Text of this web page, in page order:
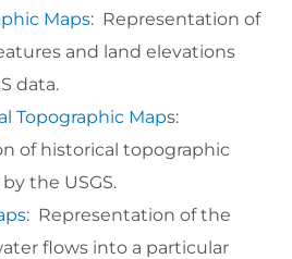
Maps: Representation of
and land elevations
data.
Topographic Maps:
of historical topographic
the USGS.
: Representation of the
flows into a particular